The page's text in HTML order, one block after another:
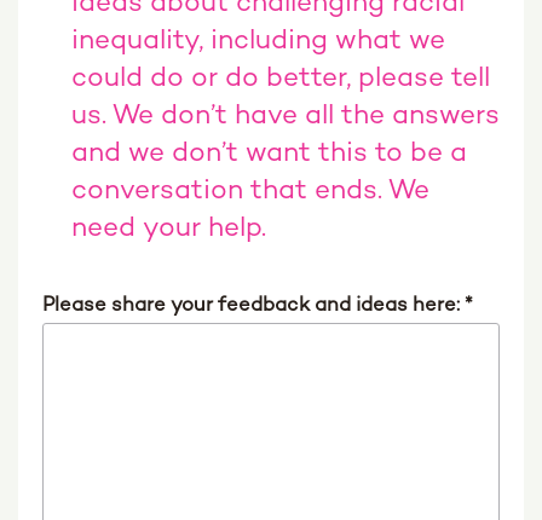
inequality, including what we
could do or do better, please tell
us. We don’t have all the answers
and we don’t want this to be a
conversation that ends. We
need your help.
Please share your feedback and ideas here: *